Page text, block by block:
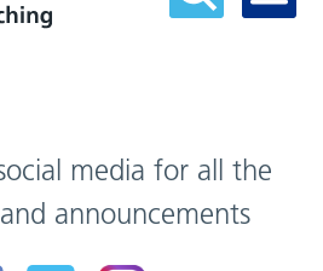
media for all the
announcements